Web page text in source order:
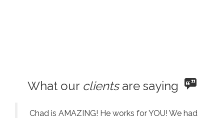
What our clientsare saying
Chad is AMAZING! He works for YOU! We had